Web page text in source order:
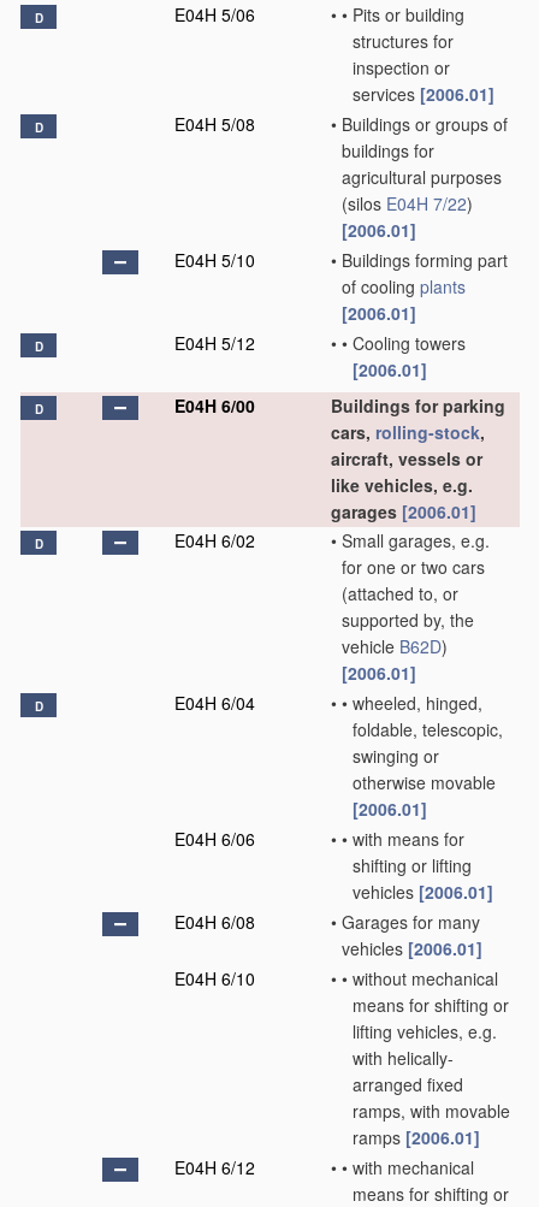
D E04H 5/06 • • Pits or building
structures for
inspection or
services [2006.01]
D E04H 5/08 • Buildings or groups of
buildings for
agricultural purposes
(silos E04H 7/22)
[2006.01]
E04H 5/10
• Buildings forming part
of cooling plants
[2006.01]
D E04H 5/12 • • Cooling towers
[2006.01]
D E04H 6/00
Buildings for parking
cars, rolling-stock,
aircraft, vessels or
like vehicles, e.g.
garages [2006.01]
D E04H 6/02 • Small garages, e.g.
for one or two cars
(attached to, or
supported by, the
vehicle B62D)
[2006.01]
D E04H 6/04 • • wheeled, hinged,
foldable, telescopic,
swinging or
otherwise movable
[2006.01]
E04H 6/06
• • with means for
shifting or lifting
vehicles [2006.01]
E04H 6/08
• Garages for many
vehicles [2006.01]
E04H 6/10
• • without mechanical
means for shifting or
lifting vehicles, e.g.
with helically-
arranged fixed
ramps, with movable
ramps [2006.01]
E04H 6/12
• • with mechanical
means for shifting or